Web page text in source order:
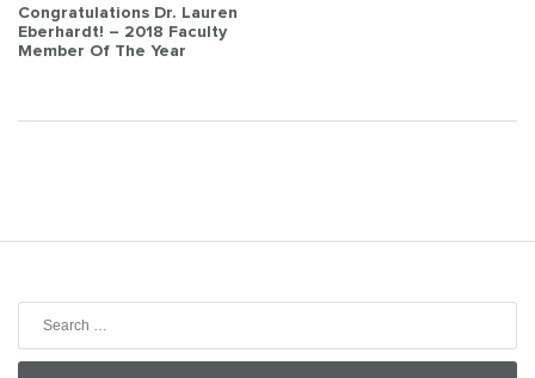
Post
navigation
Congratulations Dr. Lauren
Eberhardt! – 2018 Faculty
Member Of The Year